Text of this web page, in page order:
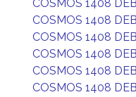
COSMOS 1408 DEB
COSMOS 1408 DEB
COSMOS 1408 DEB
COSMOS 1408 DEB
COSMOS 1408 DEB
COSMOS 1408 DEB